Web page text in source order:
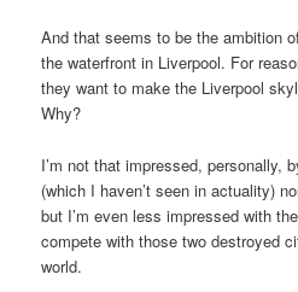
And that seems to be the ambition
the waterfront in Liverpool. For
they want to make the Liverpool
Why?
I’m not that impressed, personally,
(which I haven’t seen in actuality)
but I’m even less impressed with
compete with those two destroyed
world.